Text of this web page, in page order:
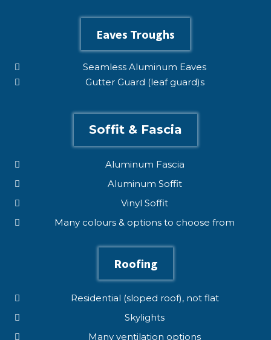
Eaves Troughs
Seamless Aluminum Eaves
Gutter Guard (leaf guard)s
Soffit & Fascia
Aluminum Fascia
Aluminum Soffit
Vinyl Soffit
Many colours & options to choose from
Roofing
Residential (sloped roof), not flat
Skylights
Many ventilation options